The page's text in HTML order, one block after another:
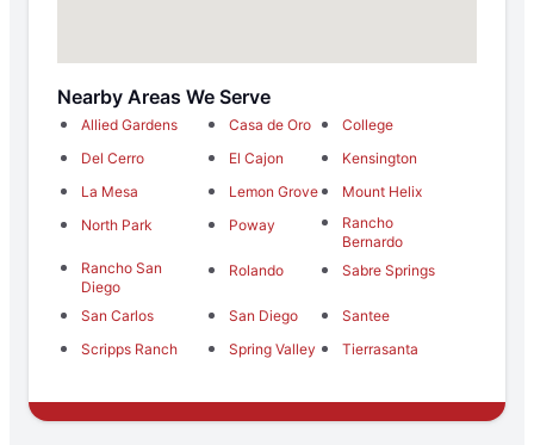
Nearby Areas We Serve
Allied Gardens Casa de Oro
College
Del Cerro
El Cajon
Kensington
La Mesa
Lemon Grove
Mount Helix
North Park
Poway
Rancho
Bernardo
Rancho San
Diego
Rolando Sabre Springs
San Carlos San Diego
Santee
Scripps Ranch
Spring Valley Tierrasanta